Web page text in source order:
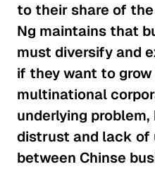
Global
Why
China May
to their share of
Ng maintains that
must diversify and
if they want to
multinational
underlying
distrust and lack of
between Chinse